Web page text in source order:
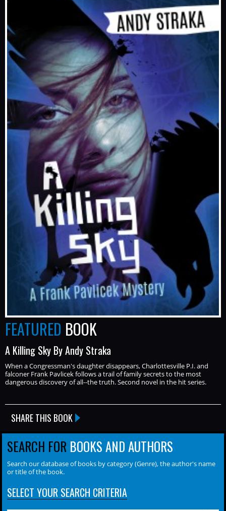
FEATURED BOOK
A Killing Sky By Andy Straka
When a Congressman's daughter disappears, Charlottesville P.I. and
falconer Frank Pavlicek follows a trail of family secrets to the most
dangerous discovery of all--the truth. Second novel in the hit series.
SHARE THIS BOOK
SEARCH FOR BOOKS AND AUTHORS
Search our database of books by category (Genre), the author's name
or title of the book.
SELECT YOUR SEARCH CRITERIA